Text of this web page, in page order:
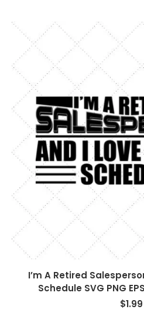
I’m A Retired
Schedule SVG PNG
$1.99